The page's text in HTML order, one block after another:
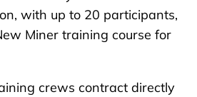
with up to 20 participants,
Miner training course for
crews contract directly